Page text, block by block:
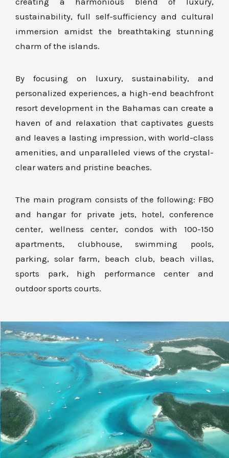
sustainability, full self-sufficiency and cultural
immersion amidst the breathtaking stunning
charm of the islands.
By focusing on luxury, sustainability, and
personalized experiences, a high-end beachfront
resort development in the Bahamas can create a
haven of and relaxation that captivates guests
and leaves a lasting impression, with world-class
amenities, and unparalleled views of the crystal-
clear waters and pristine beaches.
The main program consists of the following: FBO
and hangar for private jets, hotel, conference
center, wellness center, condos with 100-150
apartments, clubhouse, swimming pools,
parking, solar farm, beach club, beach villas,
sports park, high performance center and
outdoor sports courts.